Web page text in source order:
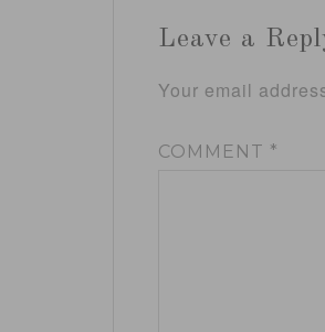
Leave a
Your email
COMMENT *